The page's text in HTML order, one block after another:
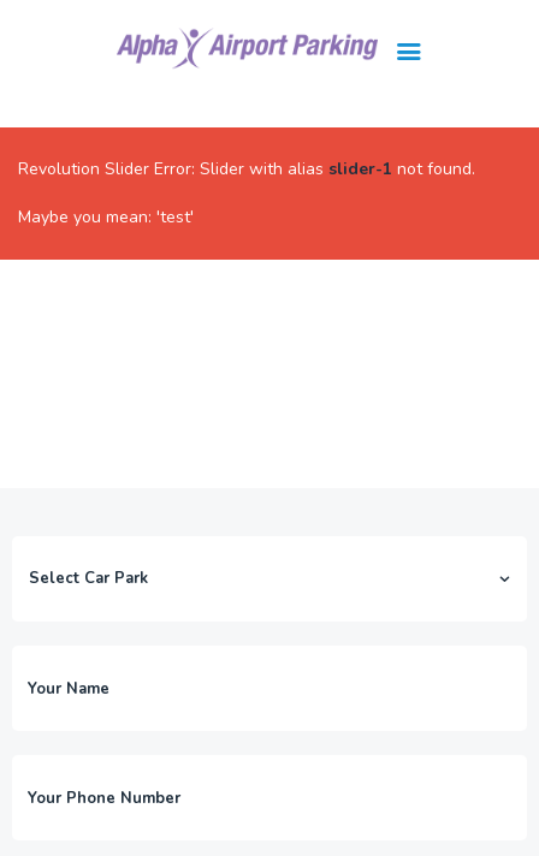
Brisbane
Gold Coast
Revolution Slider Error: Slider with alias slider-1 not found.
Maybe you mean: 'test'